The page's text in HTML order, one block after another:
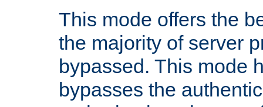
This mode offers the
the majority of server
bypassed. This mode
bypasses the